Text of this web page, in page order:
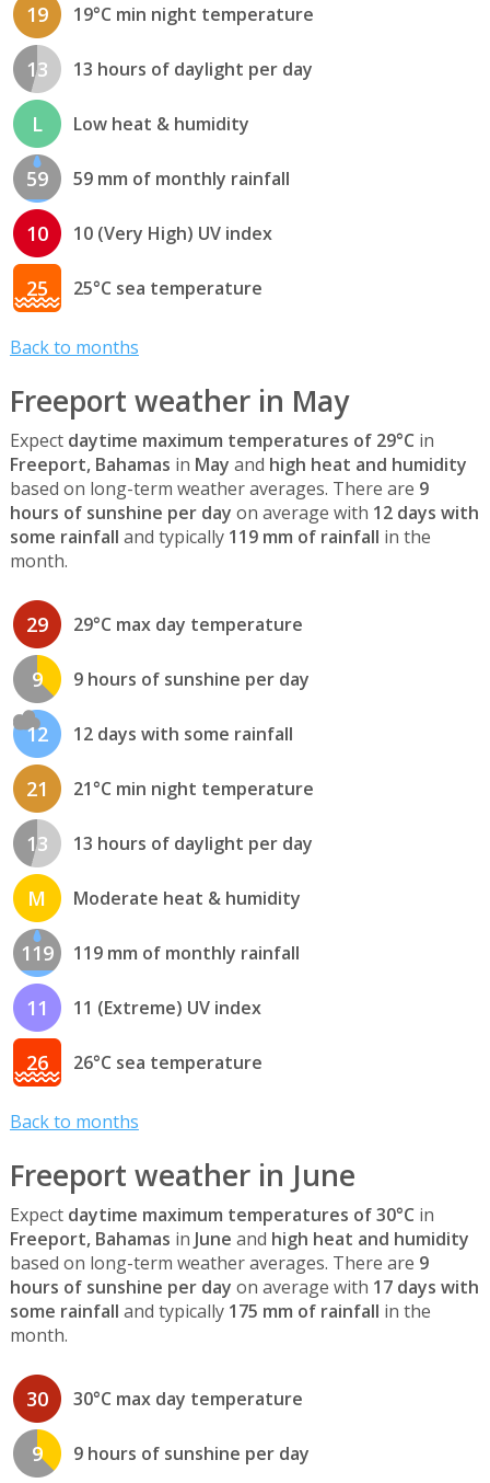
19 19°C min night temperature
13 13 hours of daylight per day
L Low heat & humidity
59 59 mm of monthly rainfall
10 10 (Very High) UV index
25 25°C sea temperature
Back to months
Freeport weather in May
Expect daytime maximum temperatures of 29°C in
Freeport, Bahamas in May and high heat and humidity
based on long-term weather averages. There are 9
hours of sunshine per day on average with 12 days with
some rainfall and typically 119 mm of rainfall in the
month.
29 29°C max day temperature
9 9 hours of sunshine per day
12 12 days with some rainfall
21 21°C min night temperature
13 13 hours of daylight per day
M Moderate heat & humidity
119 119 mm of monthly rainfall
11 11 (Extreme) UV index
26 26°C sea temperature
Back to months
Freeport weather in June
Expect daytime maximum temperatures of 30°C in
Freeport, Bahamas in June and high heat and humidity
based on long-term weather averages. There are 9
hours of sunshine per day on average with 17 days with
some rainfall and typically 175 mm of rainfall in the
month.
30 30°C max day temperature
9 9 hours of sunshine per day